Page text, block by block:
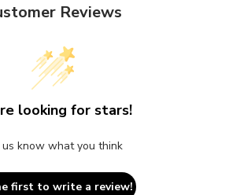
Reviews
looking for stars!
us know what you think
first to write a review!